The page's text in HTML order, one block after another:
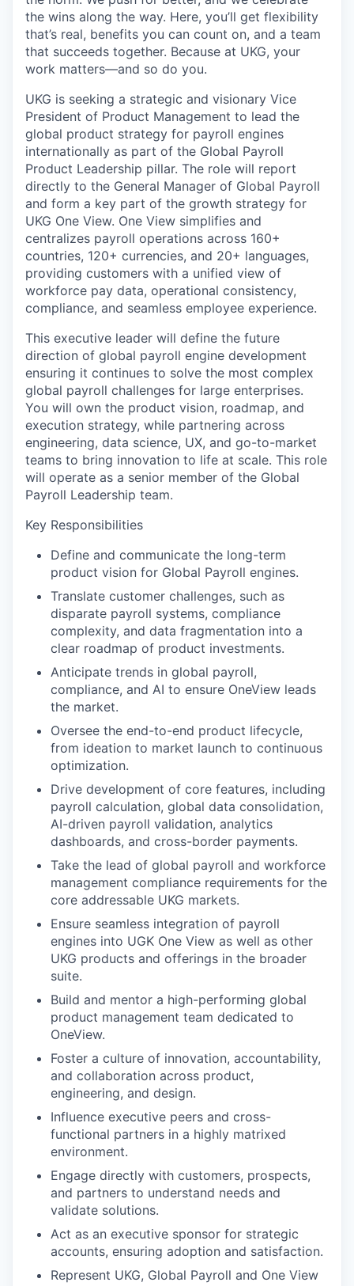
the wins along the way. Here, you’ll get flexibility
that’s real, benefits you can count on, and a team
that succeeds together. Because at UKG, your
work matters—and so do you.
UKG is seeking a strategic and visionary Vice
President of Product Management to lead the
global product strategy for payroll engines
internationally as part of the Global Payroll
Product Leadership pillar. The role will report
directly to the General Manager of Global Payroll
and form a key part of the growth strategy for
UKG One View. One View simplifies and
centralizes payroll operations across 160+
countries, 120+ currencies, and 20+ languages,
providing customers with a unified view of
workforce pay data, operational consistency,
compliance, and seamless employee experience.
This executive leader will define the future
direction of global payroll engine development
ensuring it continues to solve the most complex
global payroll challenges for large enterprises.
You will own the product vision, roadmap, and
execution strategy, while partnering across
engineering, data science, UX, and go-to-market
teams to bring innovation to life at scale. This role
will operate as a senior member of the Global
Payroll Leadership team.
Key Responsibilities
Define and communicate the long-term
product vision for Global Payroll engines.
Translate customer challenges, such as
disparate payroll systems, compliance
complexity, and data fragmentation into a
clear roadmap of product investments.
Anticipate trends in global payroll,
compliance, and AI to ensure OneView leads
the market.
Oversee the end-to-end product lifecycle,
from ideation to market launch to continuous
optimization.
Drive development of core features, including
payroll calculation, global data consolidation,
AI-driven payroll validation, analytics
dashboards, and cross-border payments.
Take the lead of global payroll and workforce
management compliance requirements for the
core addressable UKG markets.
Ensure seamless integration of payroll
engines into UGK One View as well as other
UKG products and offerings in the broader
suite.
Build and mentor a high-performing global
product management team dedicated to
OneView.
Foster a culture of innovation, accountability,
and collaboration across product,
engineering, and design.
Influence executive peers and cross-
functional partners in a highly matrixed
environment.
Engage directly with customers, prospects,
and partners to understand needs and
validate solutions.
Act as an executive sponsor for strategic
accounts, ensuring adoption and satisfaction.
Represent UKG, Global Payroll and One View